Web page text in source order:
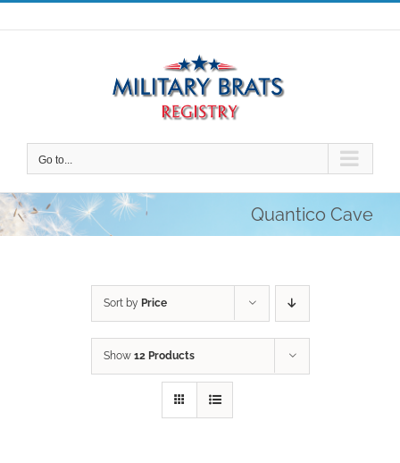
Skip
to
Go to...
Quantico Cave
Sort by Price
Show 12 Products